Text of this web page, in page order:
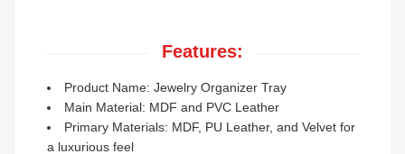
Features:
Product Name: Jewelry Organizer Tray
Main Material: MDF and PVC Leather
Primary Materials: MDF, PU Leather, and Velvet for
a luxurious feel